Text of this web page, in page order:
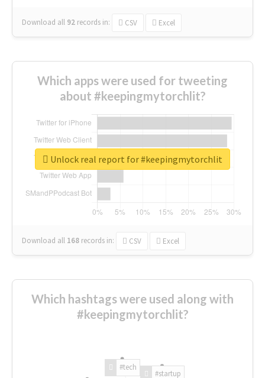
Download all 92 records in: CSV Excel
Which apps were used for tweeting
about #keepingmytorchlit?
Download all 168 records in: CSV Excel
Unlock real report for #keepingmytorchlit
Which hashtags were used along with
#keepingmytorchlit?
#tech
#startup